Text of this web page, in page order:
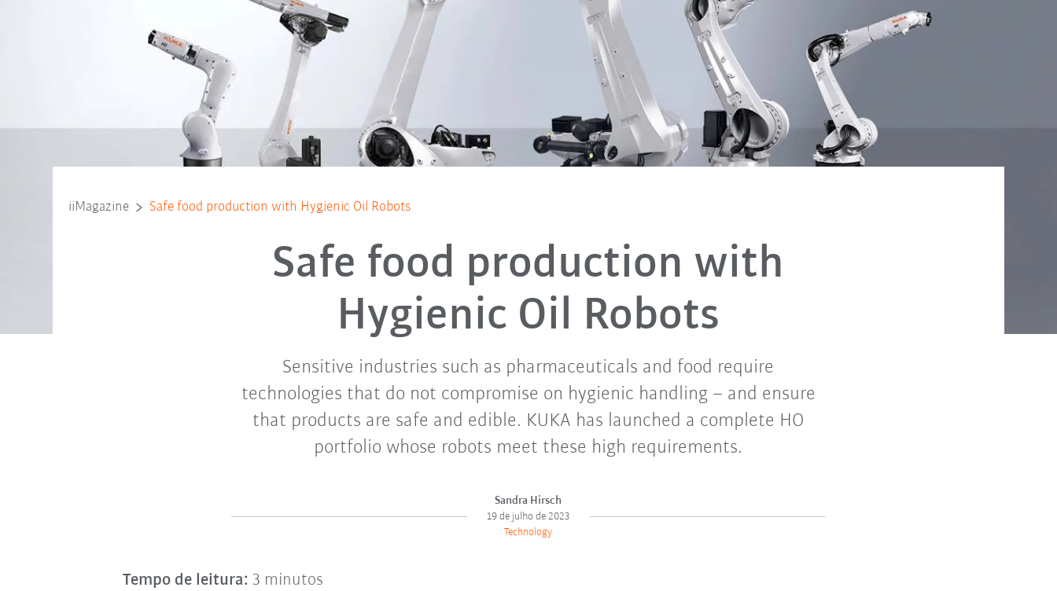
iiMagazine Safe food production with Hygienic Oil Robots
Safe food production with
Hygienic Oil Robots
Sensitive industries such as pharmaceuticals and food require
technologies that do not compromise on hygienic handling – and ensure
that products are safe and edible. KUKA has launched a complete HO
portfolio whose robots meet these high requirements.
Sandra Hirsch
19 de julho de 2023
Technology
Tempo de leitura: 3 minutos